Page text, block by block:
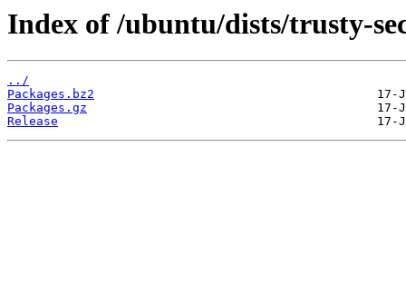
Index of /ubuntu/dists/trusty-
../
Packages.bz2
Packages.gz
Release